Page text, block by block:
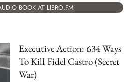
BOOK AT LIBRO.FM
Executive Action: 634 Ways
To Kill Fidel Castro (Secret
War)